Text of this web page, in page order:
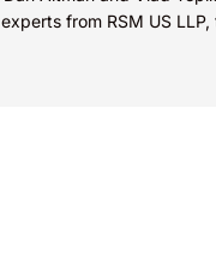
from RSM US